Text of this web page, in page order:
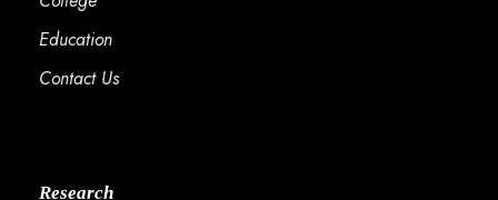
Education
Contact Us
Research